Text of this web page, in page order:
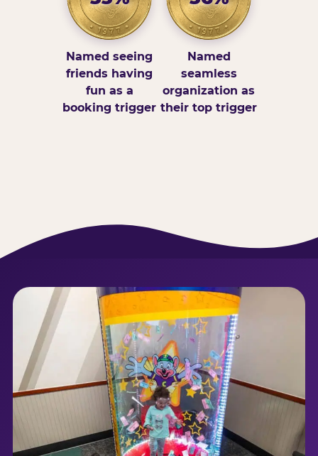
Named seeing
friends having
fun as a
booking trigger
Named
seamless
organization as
their top trigger